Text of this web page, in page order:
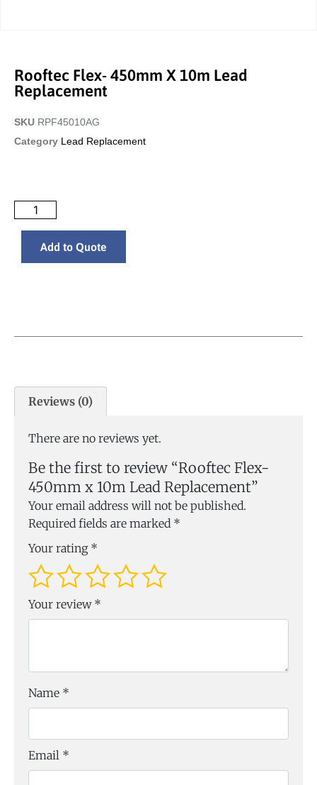
Rooftec Flex- 450mm X 10m Lead
Replacement
SKU RPF45010AG
Category Lead Replacement
Add to Quote
Reviews (0)
There are no reviews yet.
Be the first to review “Rooftec Flex-
450mm x 10m Lead Replacement”
Your email address will not be published.
Required fields are marked *
Your rating *
Your review *
Name *
Email *